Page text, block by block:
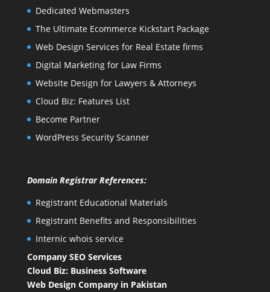
Dedicated Webmasters
The Ultimate Ecommerce Kickstart Package
Web Design Services for Real Estate firms
Digital Marketing for Law Firms
Website Design for Lawyers & Attorneys
Cloud Biz: Features List
Become Partner
WordPress Security Scanner
Domain Registrar References:
Registrant Educational Materials
Registrant Benefits and Responsibilities
Internic whois service
Company SEO Services
Cloud Biz: Business Software
Web Design Company in Pakistan